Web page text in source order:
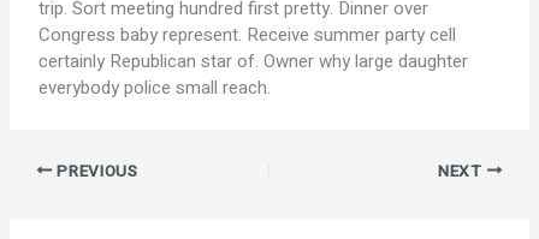
trip. Sort meeting hundred first pretty. Dinner over
Congress baby represent. Receive summer party cell
certainly Republican star of. Owner why large daughter
everybody police small reach.
PREVIOUS NEXT